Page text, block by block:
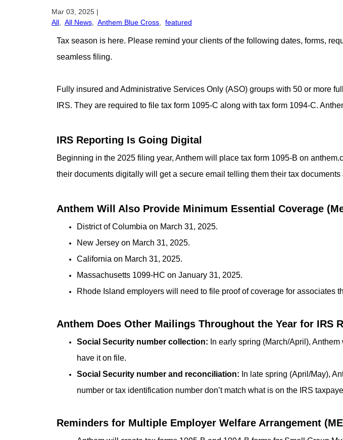
Mar 03, 2025 |
All
All News Anthem Blue Cross featured
Tax season is here. Please remind your clients of the following dates, forms,
seamless filing.
Fully insured and Administrative Services Only (ASO) groups with 50 or more
IRS. They are required to file tax form 1095-C along with tax form 1094-C.
IRS Reporting Is Going Digital
Beginning in the 2025 filing year, Anthem will place tax form 1095-B on
their documents digitally will get a secure email telling them their tax documents
Anthem Will Also Provide Minimum Essential Coverage
District of Columbia on March 31, 2025.
New Jersey on March 31, 2025.
California on March 31, 2025.
Massachusetts 1099-HC on January 31, 2025.
Rhode Island employers will need to file proof of coverage for associates
Anthem Does Other Mailings Throughout the Year for IRS
Social Security number collection: In early spring (March/April),
have it on file.
Social Security number and reconciliation: In late spring (April/May),
number or tax identification number don’t match what is on the IRS
Reminders for Multiple Employer Welfare Arrangement